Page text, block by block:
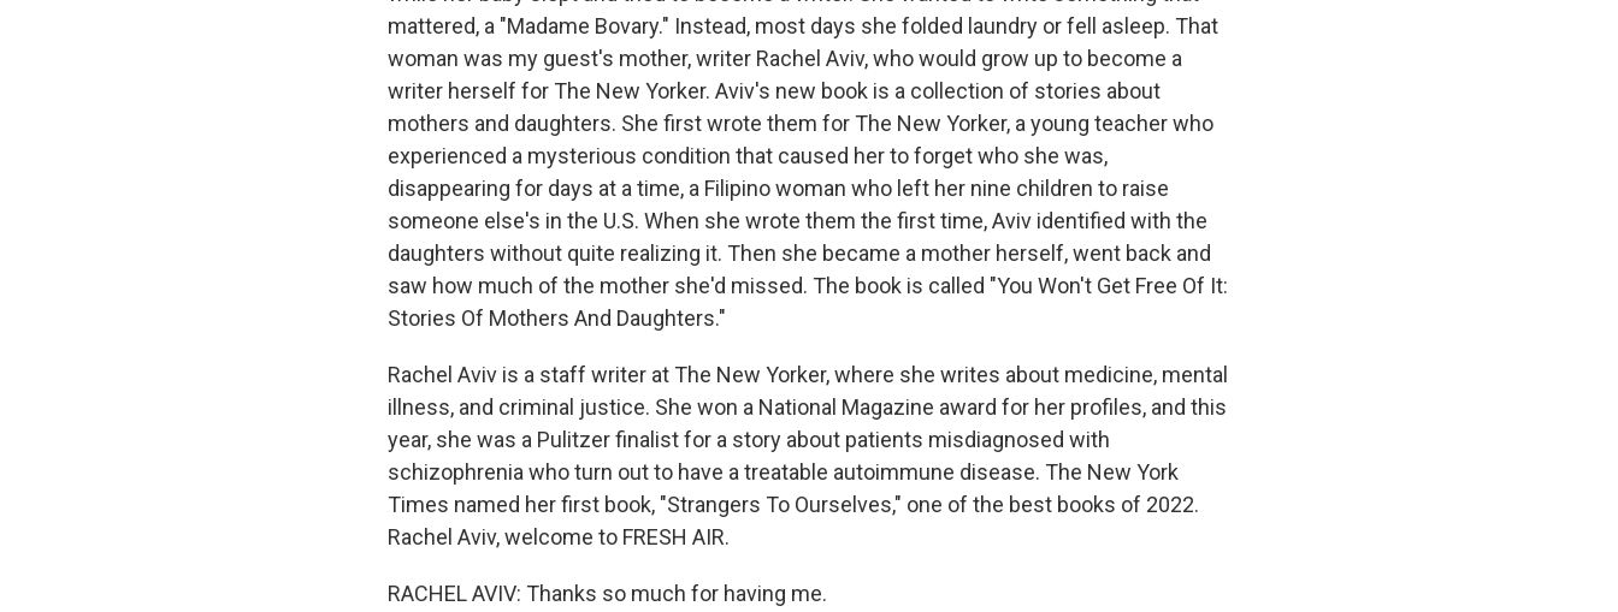
mattered, a "Madame Bovary." Instead, most days she folded laundry or fell asleep. That
woman was my guest's mother, writer Rachel Aviv, who would grow up to become a
writer herself for The New Yorker. Aviv's new book is a collection of stories about
mothers and daughters. She first wrote them for The New Yorker, a young teacher who
experienced a mysterious condition that caused her to forget who she was,
disappearing for days at a time, a Filipino woman who left her nine children to raise
someone else's in the U.S. When she wrote them the first time, Aviv identified with the
daughters without quite realizing it. Then she became a mother herself, went back and
saw how much of the mother she'd missed. The book is called "You Won't Get Free Of It:
Stories Of Mothers And Daughters."
Rachel Aviv is a staff writer at The New Yorker, where she writes about medicine, mental
illness, and criminal justice. She won a National Magazine award for her profiles, and this
year, she was a Pulitzer finalist for a story about patients misdiagnosed with
schizophrenia who turn out to have a treatable autoimmune disease. The New York
Times named her first book, "Strangers To Ourselves," one of the best books of 2022.
Rachel Aviv, welcome to FRESH AIR.
RACHEL AVIV: Thanks so much for having me.